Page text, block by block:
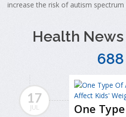
increase the risk of autism spectrum
Health
688
17
JUL
One